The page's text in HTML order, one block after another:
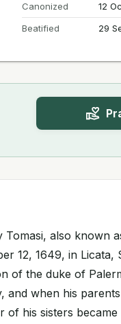
Canonized
12
Beatified
29
also known
12, 1649, in
of the duke of
and when his
of his sisters